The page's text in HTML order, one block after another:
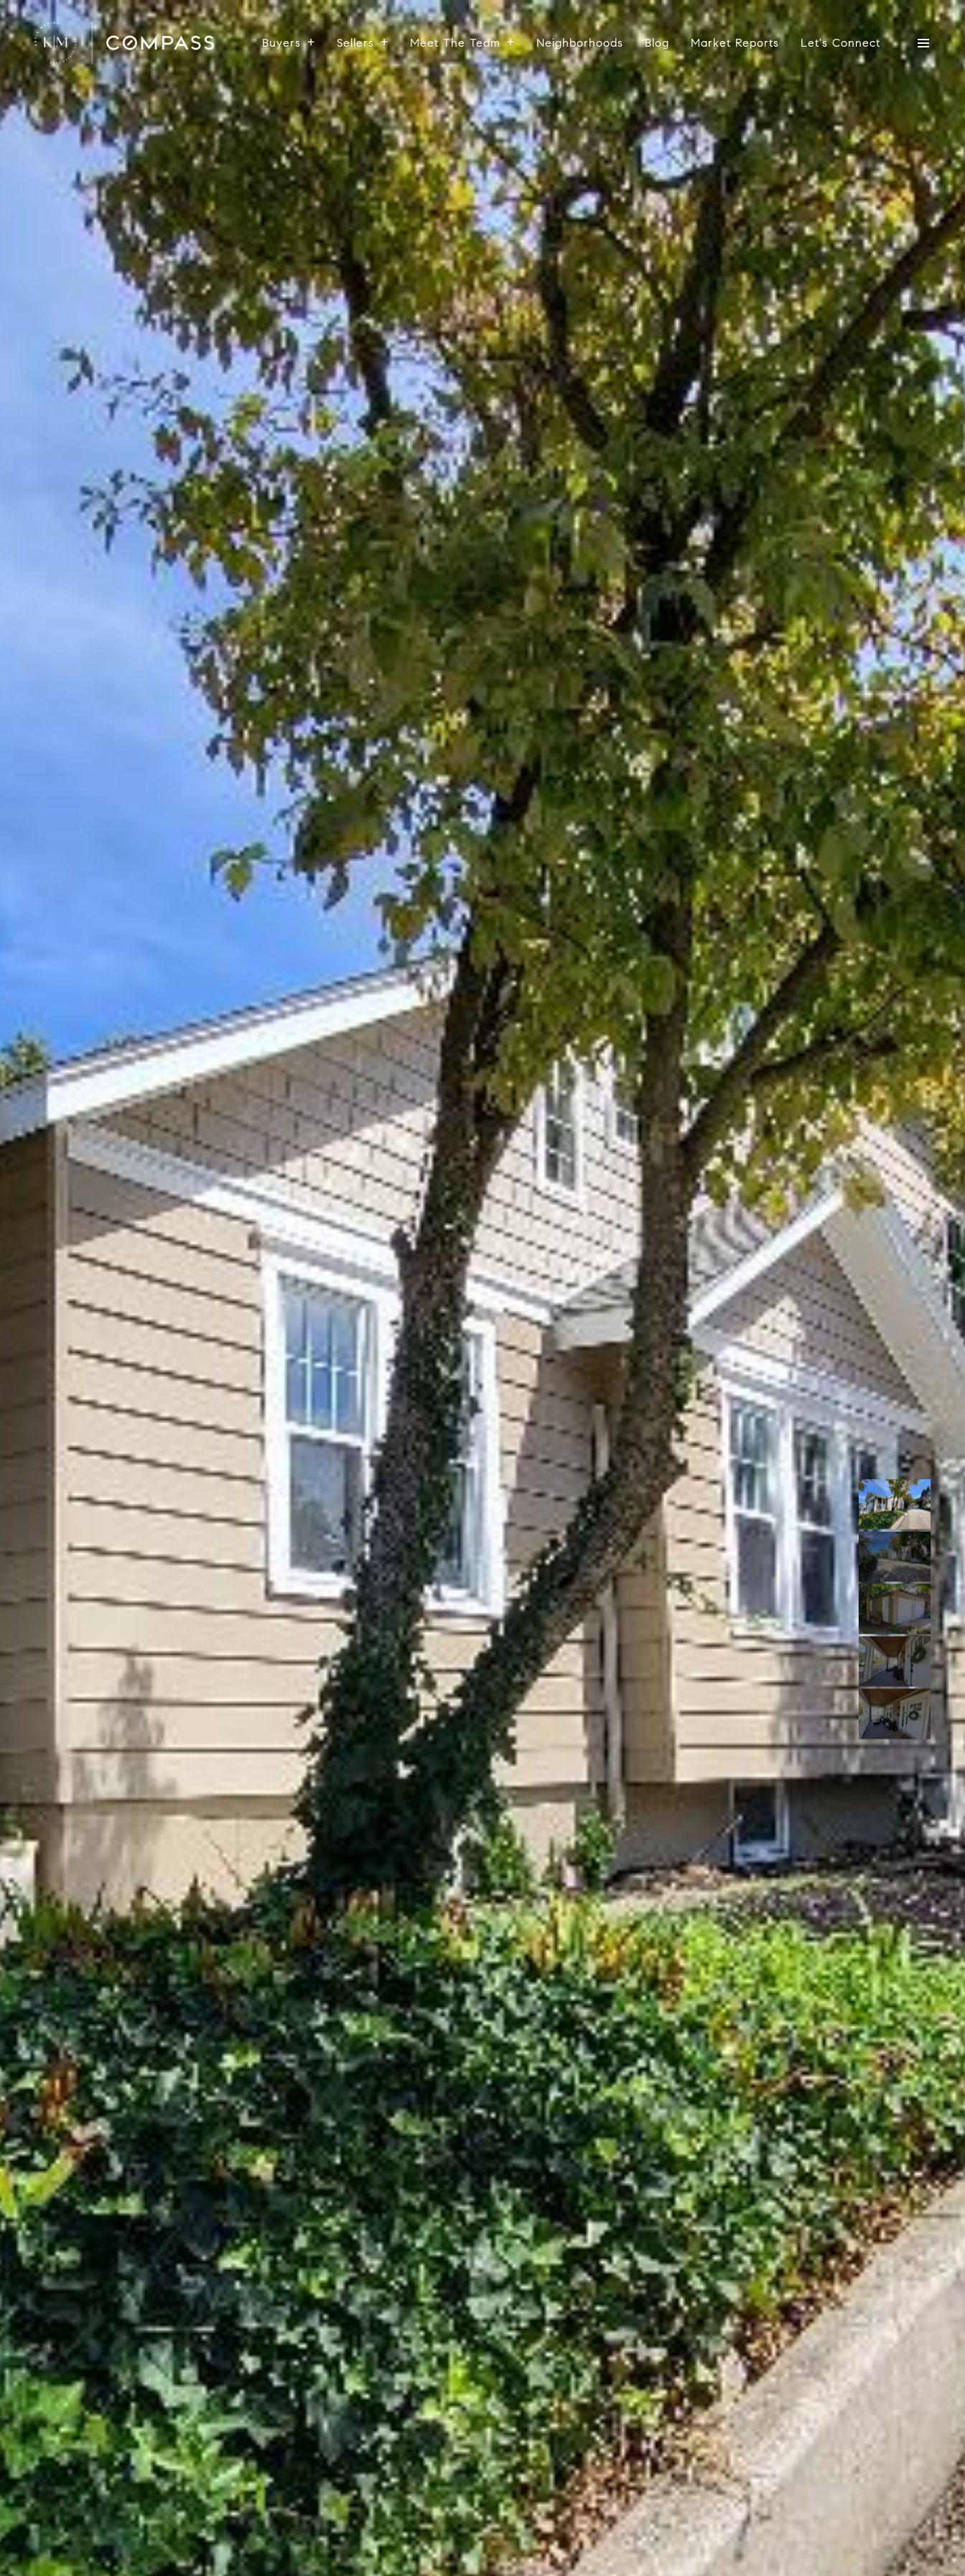
Buyers Sellers Meet The Team Neighborhoods Blog Market Reports Let's Connect